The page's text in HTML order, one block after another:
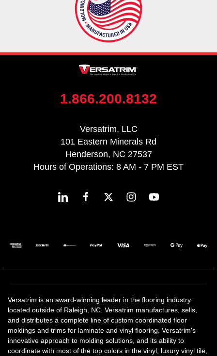
1.866.200.8132
Versatrim, LLC
101 Eastern Minerals Rd
Henderson, NC 27537
Hours of Operations: 8 AM - 7 PM EST
Versatrim is an award-winning leader in the flooring industry
located outside of Raleigh, NC. Versatrim manufactures, sells,
and distributes a complete line of custom coordinated floor
moldings and trims for laminate and vinyl flooring. Versatrim's
innovative approach to molding solutions, and its ability to
coordinate with most of the top colors in the vinyl, luxury vinyl tile,